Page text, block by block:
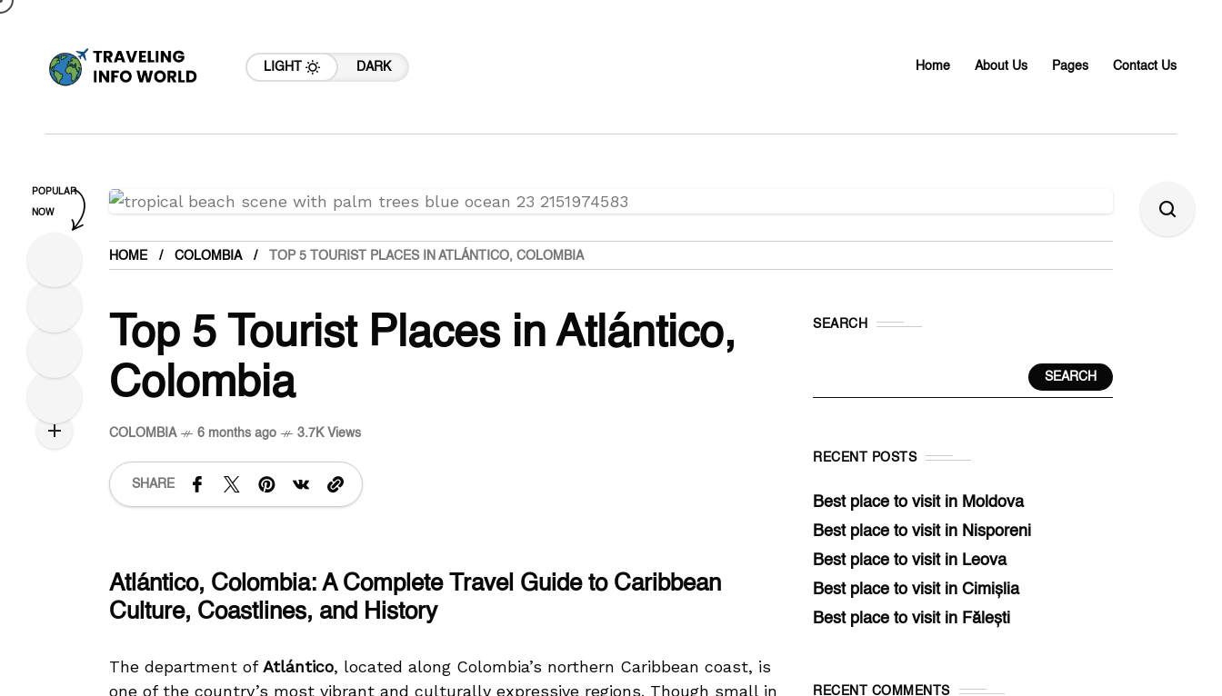
LIGHT DARK Home About Us Pages Contact Us
HOME COLOMBIA TOP 5 TOURIST PLACES IN ATLÁNTICO, COLOMBIA
Top 5 Tourist Places in Atlántico,
Colombia
COLOMBIA 6 months ago 3.7K Views
SHARE
Atlántico, Colombia: A Complete Travel Guide to Caribbean
Culture, Coastlines, and History
The department ofAtlántico, located along Colombia’s northern Caribbean coast, is
one of the country’s most vibrant and culturally expressive regions. Though small in
SEARCH
SEARCH
RECENT POSTS
Best place to visit in Moldova
Best place to visit in Nisporeni
Best place to visit in Leova
Best place to visit in Cimișlia
Best place to visit in Fălești
RECENT COMMENTS
POPULAR
NOW